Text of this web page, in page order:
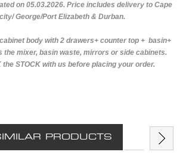
on 05.03.2026. Price includes delivery to Cape
George/Port Elizabeth & Durban.
body with 2 drawers+ counter top + basin+
the mixer, basin waste, mirrors or side cabinets.
the STOCK with us before placing your order.
PRODUCTS